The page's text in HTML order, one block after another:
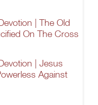
| The Old
On The Cross
| Jesus
Against